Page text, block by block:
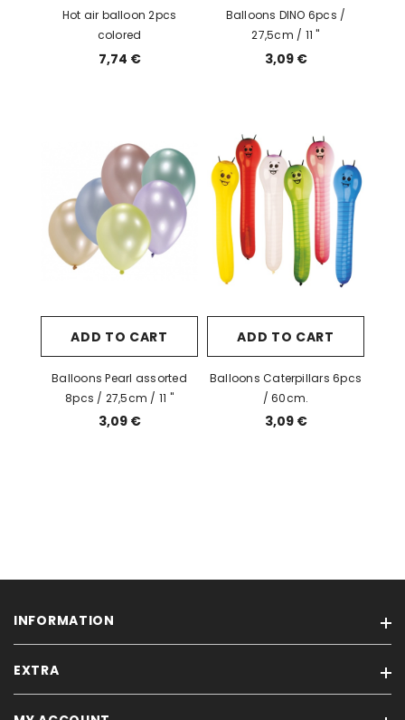
Hot air balloon 2pcs
colored
7,74 €
Balloons DINO 6pcs /
27,5cm / 11 "
3,09 €
ADD TO CART
Balloons Pearl assorted
8pcs / 27,5cm / 11 "
3,09 €
ADD TO CART
Balloons Caterpillars 6pcs
/ 60cm.
3,09 €
INFORMATION
Condition of Sales
EXTRA